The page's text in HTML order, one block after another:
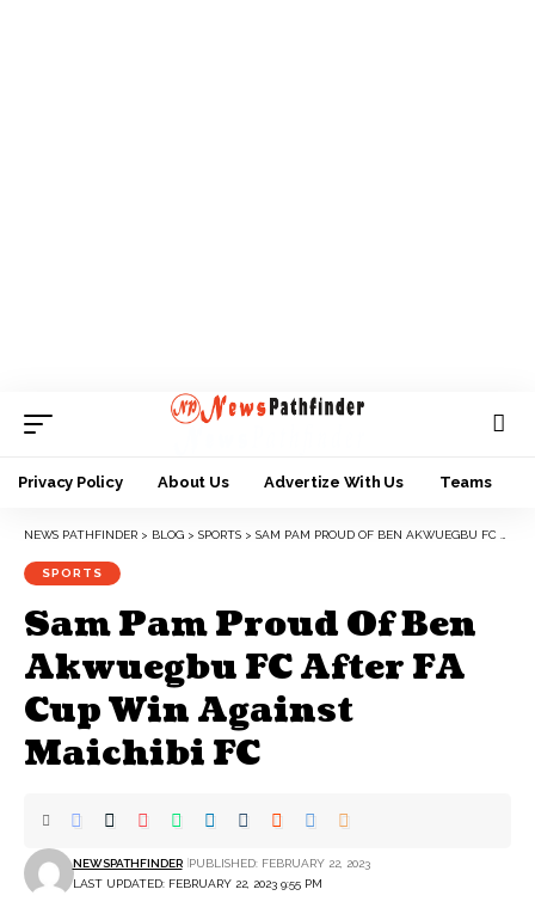
Privacy Policy About Us Advertize With Us Teams
NEWS PATHFINDER > BLOG > SPORTS > SAM PAM PROUD OF BEN AKWUEGBU FC AFTER FA CUP WIN AGAINST MAICHIBI FC
SPORTS
Sam Pam Proud Of Ben
Akwuegbu FC After FA
Cup Win Against
Maichibi FC
LAST UPDATED: FEBRUARY 22, 2023 9:55 PM
NEWSPATHFINDER PUBLISHED: FEBRUARY 22, 2023